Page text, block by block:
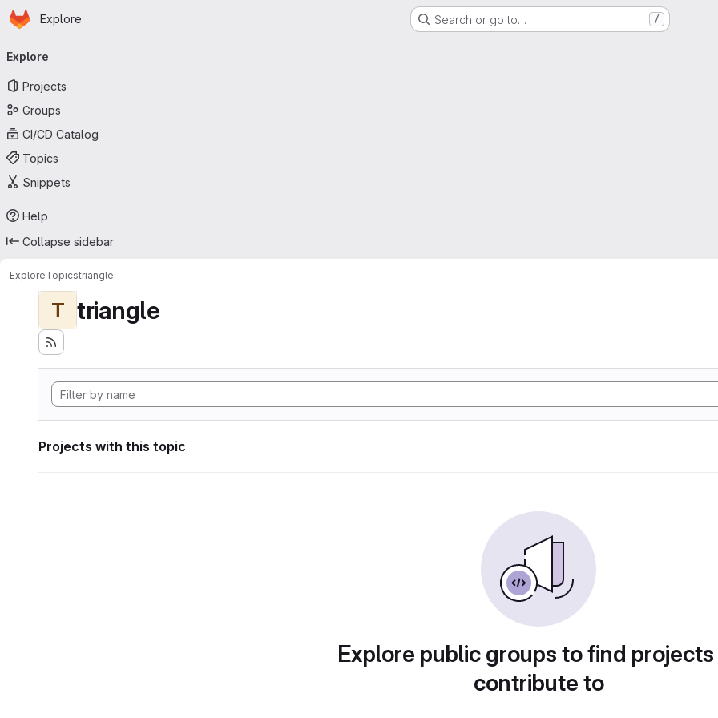
Skip to main content
Homepage
Explore Search or go to… /
navigation
Explore
Projects
Groups
CI/CD Catalog
Topics
Snippets
Help
Collapse sidebar
ExploreTopicstriangle
T triangle
Projects with this topic
Explore public groups to find
contribute to